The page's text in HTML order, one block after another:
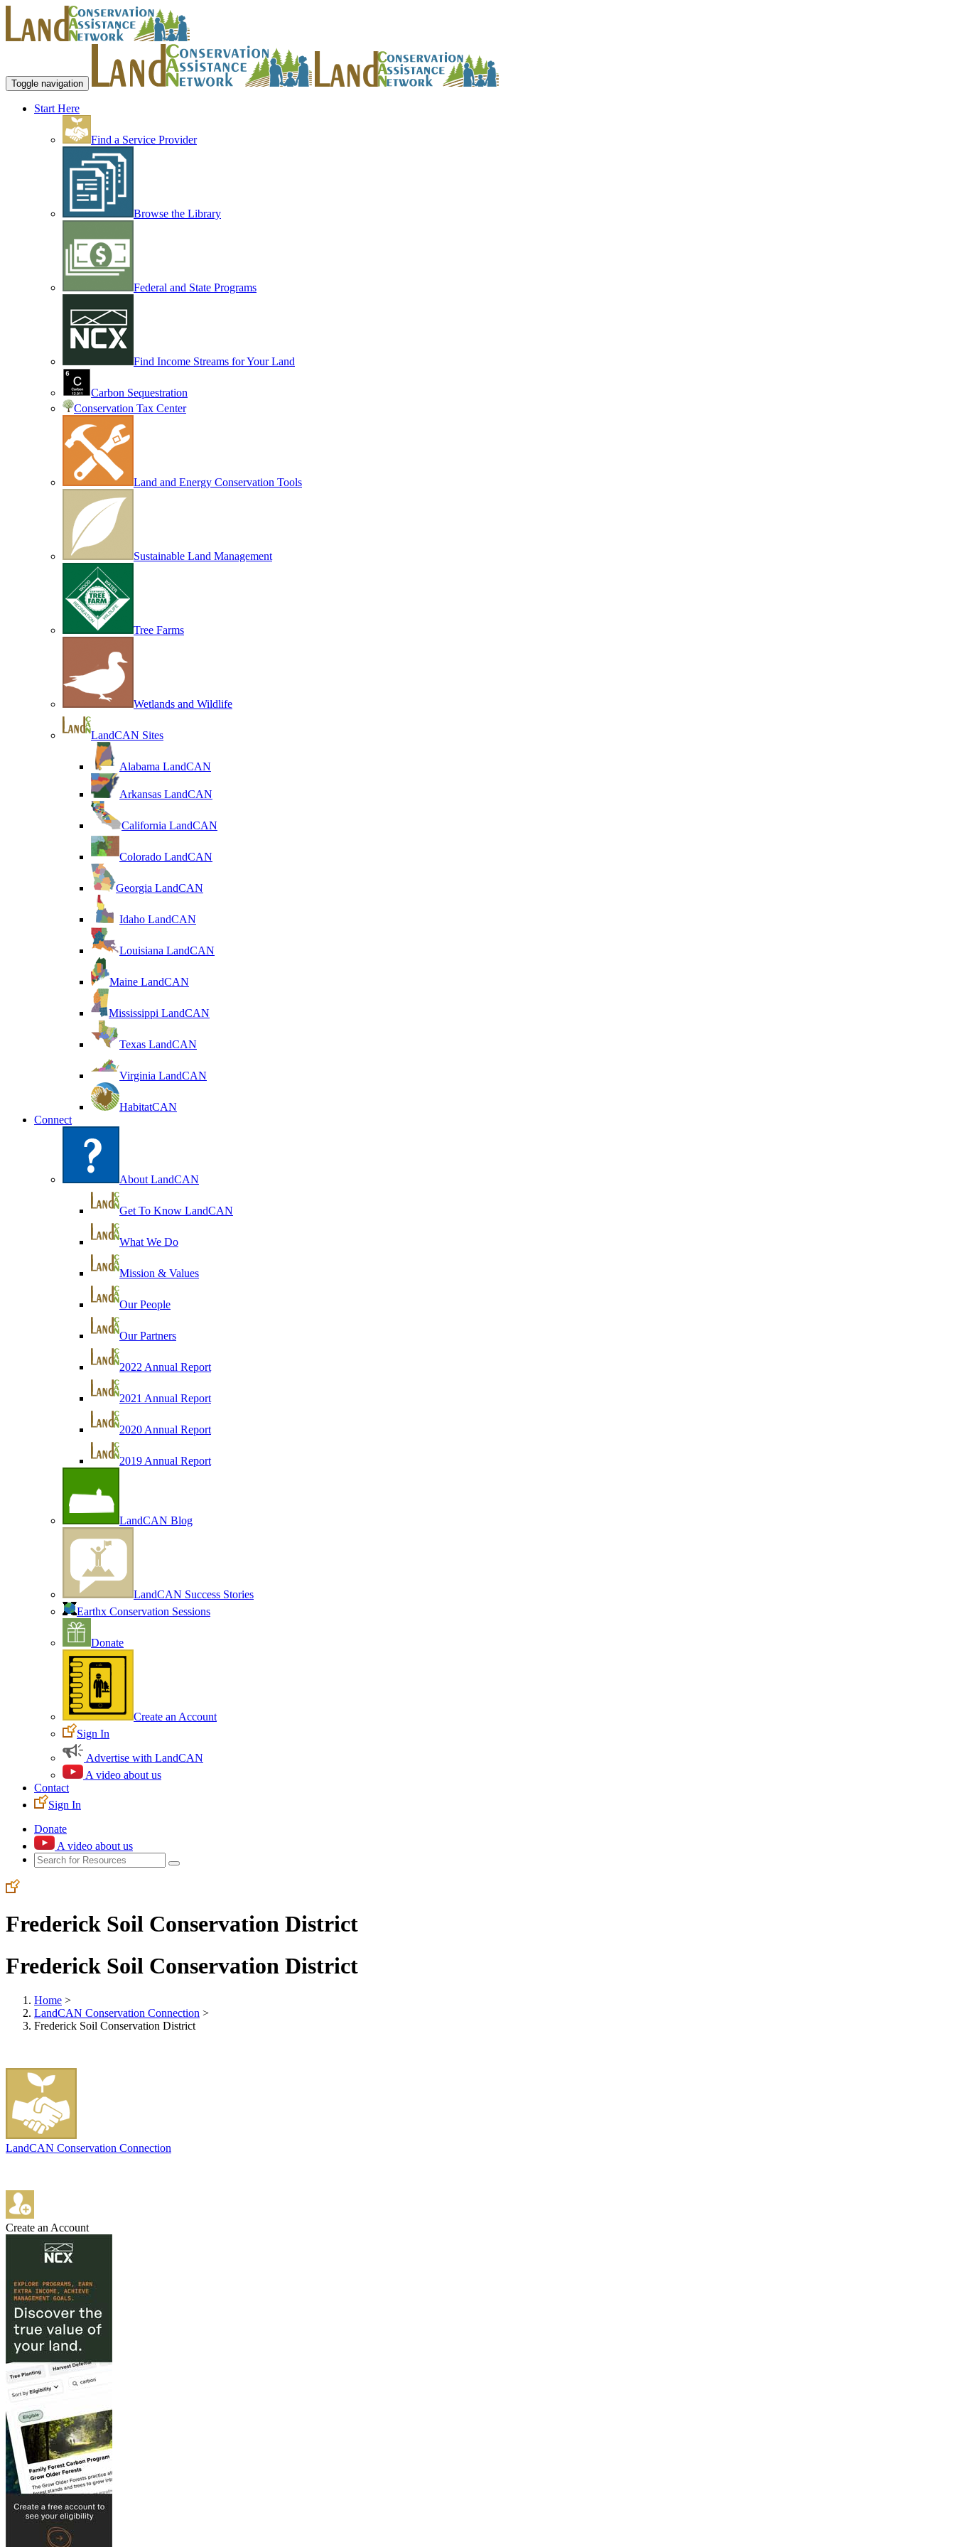
Toggle navigation
Start Here
Find a Service Provider
Browse the Library
Federal and State Programs
Find Income Streams for Your Land
Carbon Sequestration
Conservation Tax Center
Land and Energy Conservation Tools
Sustainable Land Management
Tree Farms
Wetlands and Wildlife
LandCAN Sites
Alabama LandCAN
Arkansas LandCAN
California LandCAN
Colorado LandCAN
Georgia LandCAN
Idaho LandCAN
Louisiana LandCAN
Maine LandCAN
Mississippi LandCAN
Texas LandCAN
Virginia LandCAN
HabitatCAN
Connect
About LandCAN
Get To Know LandCAN
What We Do
Mission & Values
Our People
Our Partners
2022 Annual Report
2021 Annual Report
2020 Annual Report
2019 Annual Report
LandCAN Blog
LandCAN Success Stories
Earthx Conservation Sessions
Donate
Create an Account
Sign In
Advertise with LandCAN
A video about us
Contact
Sign In
Donate
A video about us
Frederick Soil Conservation District
Frederick Soil Conservation District
Home >
LandCAN Conservation Connection >
Frederick Soil Conservation District
LandCAN Conservation Connection
Create an Account